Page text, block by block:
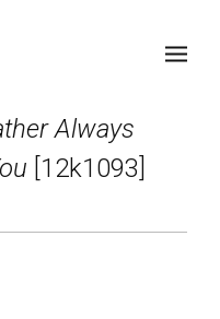
Always
[12k1093]